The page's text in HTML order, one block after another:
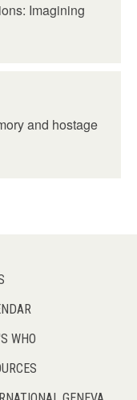
Imagining
and hostage
WHO